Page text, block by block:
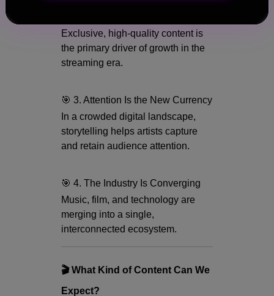
Exclusive, high-quality content is
the primary driver of growth in the
streaming era.
🎯 3. Attention Is the New Currency
In a crowded digital landscape,
storytelling helps artists capture
and retain audience attention.
🎯 4. The Industry Is Converging
Music, film, and technology are
merging into a single,
interconnected ecosystem.
🎬 What Kind of Content Can We
Expect?